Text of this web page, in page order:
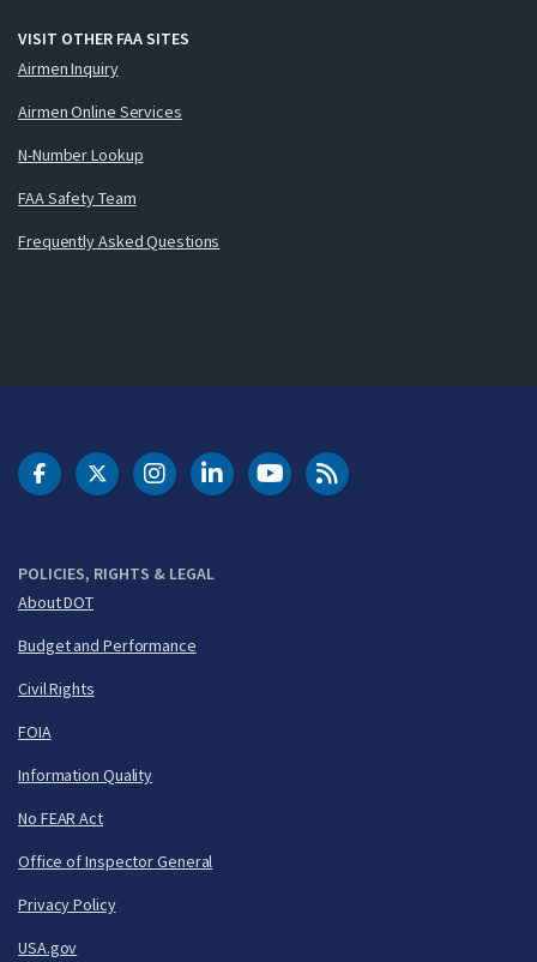
VISIT OTHER FAA SITES
Airmen Inquiry
Airmen Online Services
N-Number Lookup
FAA Safety Team
Frequently Asked Questions
POLICIES, RIGHTS & LEGAL
About DOT
Budget and Performance
Civil Rights
FOIA
Information Quality
No FEAR Act
Office of Inspector General
Privacy Policy
USA.gov
DOT Facebook
DOT Twitter
DOT Instagram
DOT LinkedIn
FAA YouTubeCleared for Takeoff